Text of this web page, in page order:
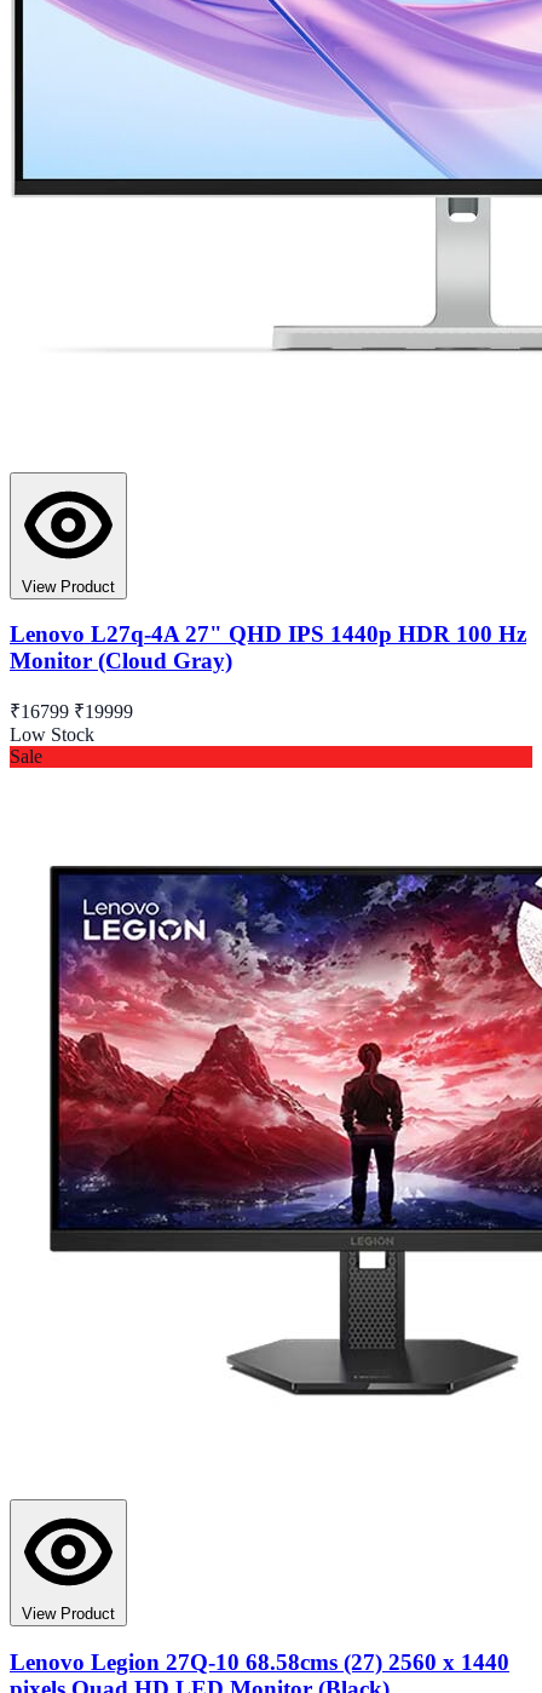
View Product
Lenovo L27q-4A 27" QHD IPS 1440p HDR 100 Hz
Monitor (Cloud Gray)
₹16799 ₹19999
Low Stock
Sale
View Product
Lenovo Legion 27Q-10 68.58cms (27) 2560 x 1440